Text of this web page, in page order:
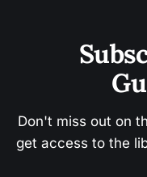
Don't miss out on
get access to the